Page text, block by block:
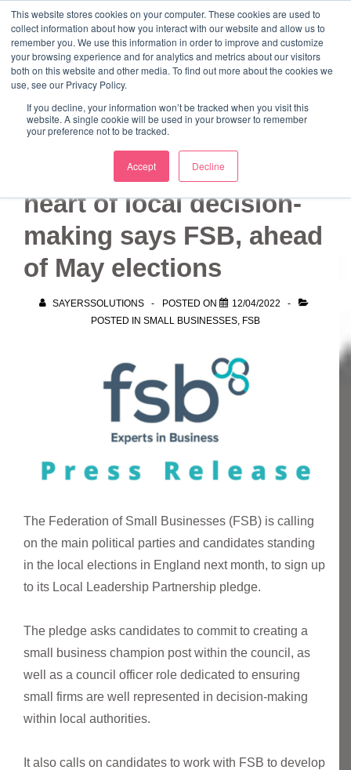
This website stores cookies on your computer. These cookies are used to
collect information about how you interact with our website and allow us to
remember you. We use this information in order to improve and customize
your browsing experience and for analytics and metrics about our visitors
both on this website and other media. To find out more about the cookies we
use, see our Privacy Policy.
If you decline, your information won’t be tracked when you visit this
website. A single cookie will be used in your browser to remember
your preference not to be tracked.
Accept Decline
Skip
MainMarketing Mentor and Connector
Marketing Mentor and Connector
Place small firms at
heart of local decision-
making says FSB, ahead
of May elections
SAYERSSOLUTIONS POSTED ON
12/04/2022
POSTED IN SMALL BUSINESSES FSB
The Federation of Small Businesses (FSB) is calling
on the main political parties and candidates standing
in the local elections in England next month, to sign up
to its Local Leadership Partnership pledge.
The pledge asks candidates to commit to creating a
small business champion post within the council, as
well as a council officer role dedicated to ensuring
small firms are well represented in decision-making
within local authorities.
It also calls on candidates to work with FSB to develop